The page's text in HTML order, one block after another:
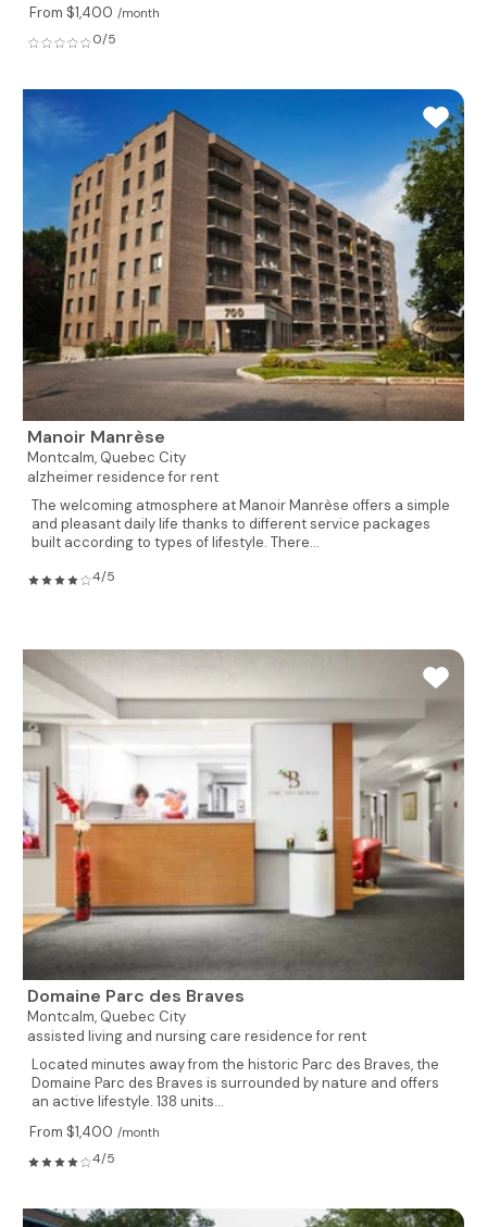
From $1,400 /month
0/5
Manoir Manrèse
Montcalm, Quebec City
alzheimer residence for rent
The welcoming atmosphere at Manoir Manrèse offers a simple
and pleasant daily life thanks to different service packages
built according to types of lifestyle. There...
4/5
Domaine Parc des Braves
Montcalm, Quebec City
assisted living and nursing care residence for rent
Located minutes away from the historic Parc des Braves, the
Domaine Parc des Braves is surrounded by nature and offers
an active lifestyle. 138 units...
From $1,400 /month
4/5